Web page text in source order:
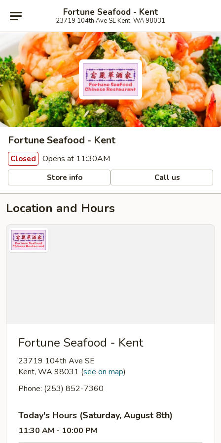
Fortune Seafood - Kent
23719 104th Ave SE Kent, WA 98031
Fortune Seafood - Kent
Closed Opens at 11:30AM
Store info Call us
Location and Hours
Fortune Seafood - Kent
23719 104th Ave SE
Kent, WA 98031 (see on map)
Phone: (253) 852-7360
Today's Hours (Saturday, August 8th)
11:30 AM - 10:00 PM